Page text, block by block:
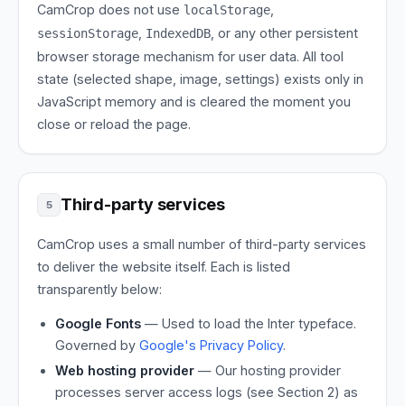
CamCrop does not use localStorage
sessionStorage IndexedDB , or any other persistent
browser storage mechanism for user data. All tool
state (selected shape, image, settings) exists only in
JavaScript memory and is cleared the moment you
close or reload the page.
5 Third-party services
CamCrop uses a small number of third-party services
to deliver the website itself. Each is listed
transparently below:
Google Fonts — Used to load the Inter typeface.
Governed by Google's Privacy Policy.
Web hosting provider — Our hosting provider
processes server access logs (see Section 2) as